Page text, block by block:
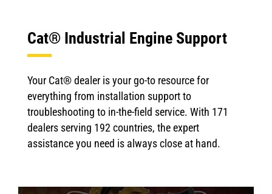
Cat® Industrial Engine Support
Your Cat® dealer is your go-to resource for
everything from installation support to
troubleshooting to in-the-field service. With 171
dealers serving 192 countries, the expert
assistance you need is always close at hand.